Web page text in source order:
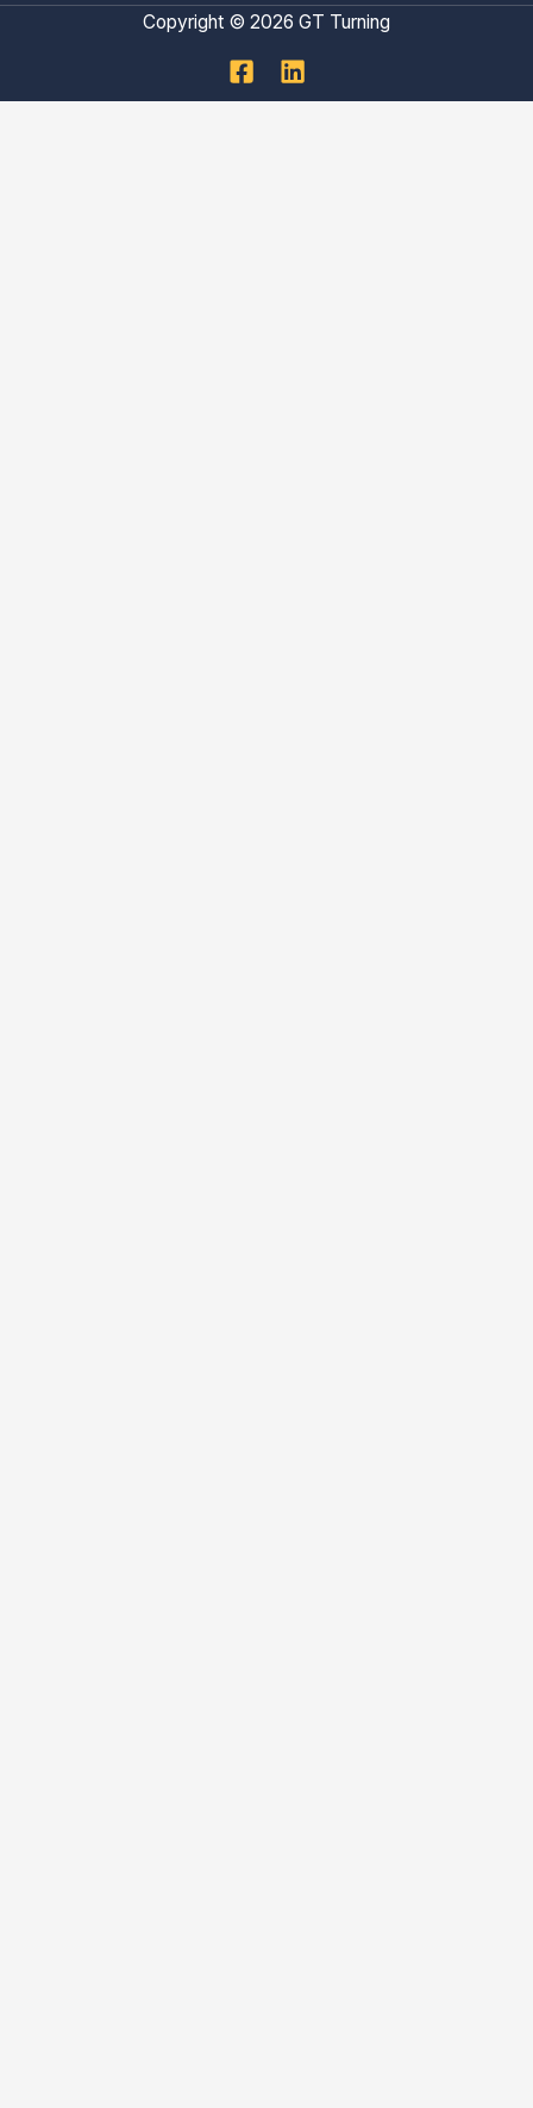
Copyright © 2026 GT Turning